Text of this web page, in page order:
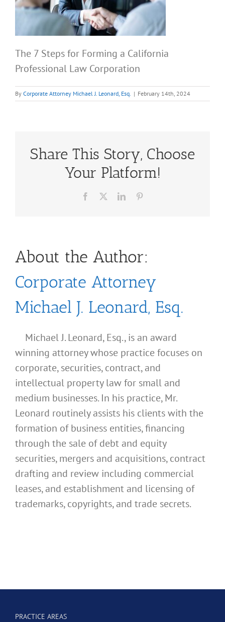
The 7 Steps for Forming a California
Professional Law Corporation
By Corporate Attorney Michael J. Leonard, Esq. | February 14th, 2024
Share This Story, Choose
Your Platform!
Facebook LinkedIn
About the Author:
Corporate Attorney
Michael J. Leonard, Esq.
Michael J. Leonard, Esq., is an award
winning attorney whose practice focuses on
corporate, securities, contract, and
intellectual property law for small and
medium businesses. In his practice, Mr.
Leonard routinely assists his clients with the
formation of business entities, financing
through the sale of debt and equity
securities, mergers and acquisitions, contract
drafting and review including commercial
leases, and establishment and licensing of
trademarks, copyrights, and trade secrets.
PRACTICE AREAS